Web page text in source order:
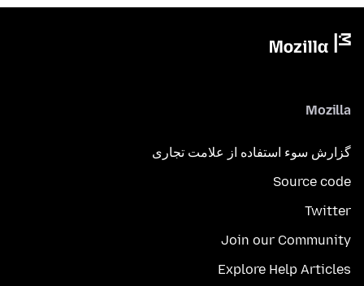
Mozilla
گزارش سوء استفاده از علامت تجاری
Source code
Twitter
Join our Community
Explore Help Articles